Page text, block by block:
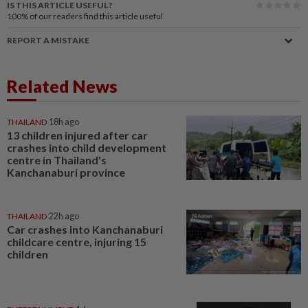
IS THIS ARTICLE USEFUL?
100% of our readers find this article useful
REPORT A MISTAKE
Related News
THAILAND 18h ago
13 children injured after car
crashes into child development
centre in Thailand's
Kanchanaburi province
THAILAND 22h ago
Car crashes into Kanchanaburi
childcare centre, injuring 15
children